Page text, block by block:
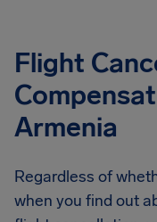
Flight
Armenia
Regardless of
when you find out